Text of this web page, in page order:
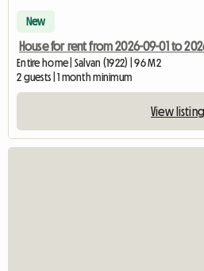
New
House for rent from 2026-09-01 to
Entire home | Salvan (1922) | 96 M2
2 guests | 1 month minimum
View listing